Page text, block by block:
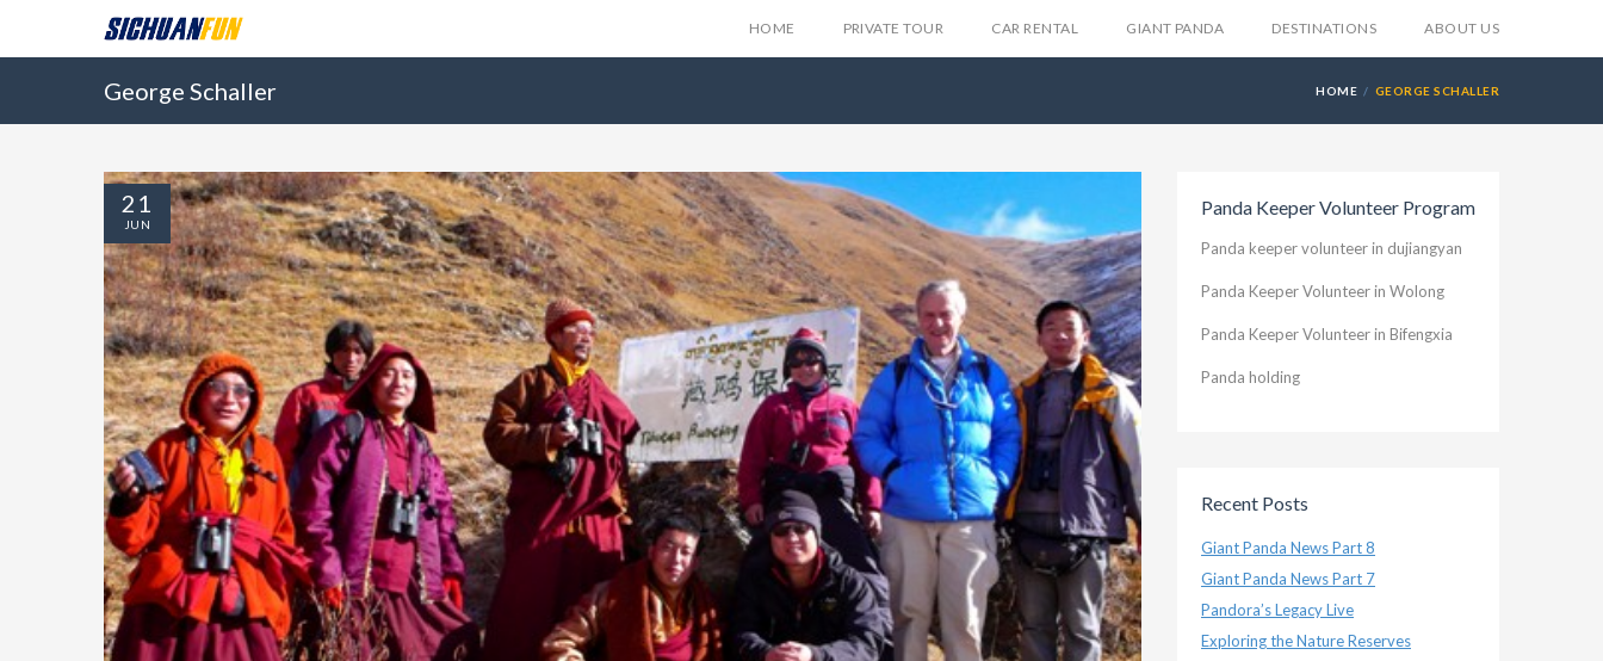
HOME PRIVATE TOUR CAR RENTAL GIANT PANDA DESTINATIONS ABOUT US
George Schaller HOME GEORGE SCHALLER
21
JUN
Panda Keeper Volunteer Program
Panda keeper volunteer in dujiangyan
Panda Keeper Volunteer in Wolong
Panda Keeper Volunteer in Bifengxia
Panda holding
Recent Posts
Giant Panda News Part 8
Giant Panda News Part 7
Pandora’s Legacy Live
Exploring the Nature Reserves